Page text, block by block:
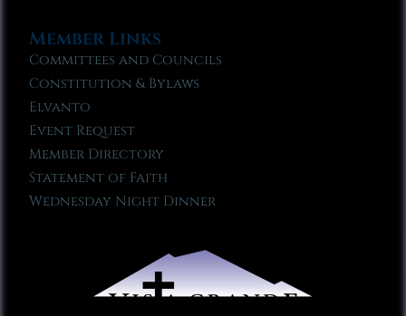
Member Links
Committees and Councils
Constitution & Bylaws
Elvanto
Event Request
Member Directory
Statement of Faith
Wednesday Night Dinner